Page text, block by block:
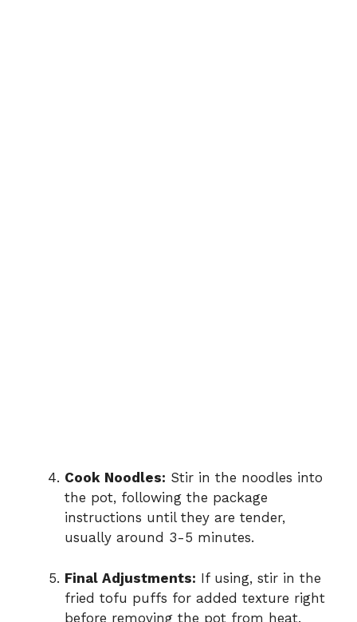
Cook Noodles: Stir in the noodles into
the pot, following the package
instructions until they are tender,
usually around 3-5 minutes.
Final Adjustments: If using, stir in the
fried tofu puffs for added texture right
before removing the pot from heat.